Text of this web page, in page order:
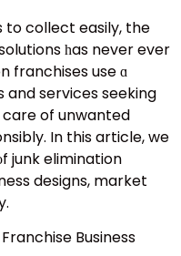
to collect easily, the
һas never ever
franchises use ɑ
services seeking
of unwanted
In this article, we
junk elimination
designs, market
Business